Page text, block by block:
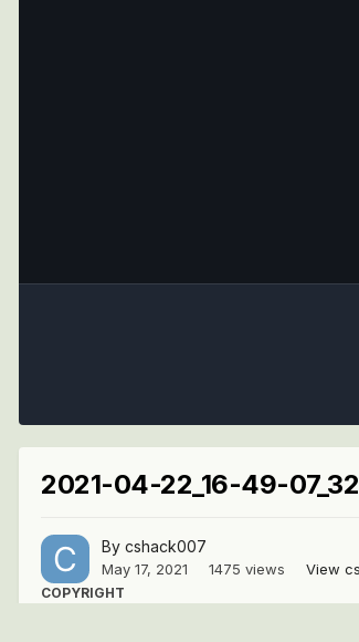
2021-04-22_16-49-
By cshack007
May 17, 2021 1475 views View
COPYRIGHT